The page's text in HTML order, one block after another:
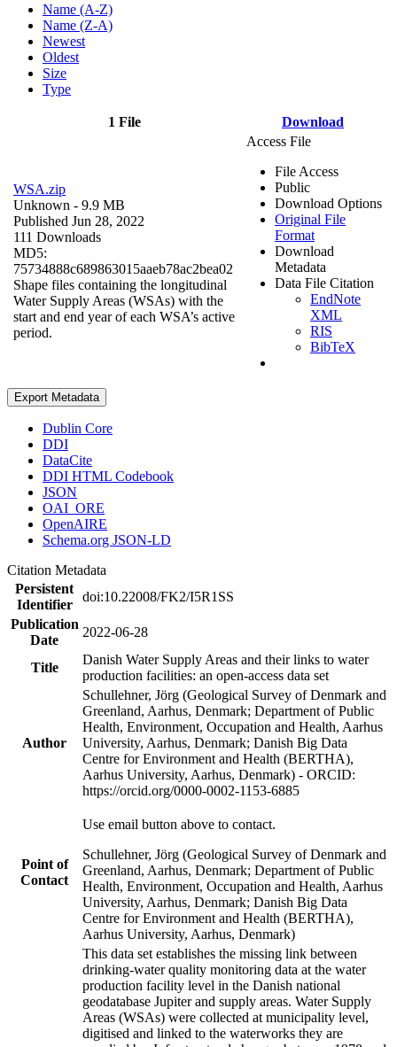
Name (A-Z)
Name (Z-A)
Newest
Oldest
Size
Type
1 File Download
WSA.zip
Unknown - 9.9 MB
Published Jun 28, 2022
111 Downloads
MD5:
75734888c689863015aaeb78ac2bea02
Shape files containing the longitudinal
Water Supply Areas (WSAs) with the
start and end year of each WSA’s active
period.
Access File
File Access
Public
Download Options
Original File
Format
Download
Metadata
Data File Citation
EndNote
XML
RIS
BibTeX
Export Metadata
Dublin Core
DDI
DataCite
DDI HTML Codebook
JSON
OAI_ORE
OpenAIRE
Schema.org JSON-LD
Citation Metadata
Persistent
Identifier
doi:10.22008/FK2/I5R1SS
Publication
Date
2022-06-28
Title
Danish Water Supply Areas and their links to water
production facilities: an open-access data set
Author
Schullehner, Jörg (Geological Survey of Denmark and
Greenland, Aarhus, Denmark; Department of Public
Health, Environment, Occupation and Health, Aarhus
University, Aarhus, Denmark; Danish Big Data
Centre for Environment and Health (BERTHA),
Aarhus University, Aarhus, Denmark) - ORCID:
https://orcid.org/0000-0002-1153-6885
Point of
Contact
Use email button above to contact.
Schullehner, Jörg (Geological Survey of Denmark and
Greenland, Aarhus, Denmark; Department of Public
Health, Environment, Occupation and Health, Aarhus
University, Aarhus, Denmark; Danish Big Data
Centre for Environment and Health (BERTHA),
Aarhus University, Aarhus, Denmark)
This data set establishes the missing link between
drinking-water quality monitoring data at the water
production facility level in the Danish national
geodatabase Jupiter and supply areas. Water Supply
Areas (WSAs) were collected at municipality level,
digitised and linked to the waterworks they are